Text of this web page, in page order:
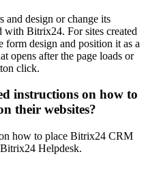
and design or change its
with Bitrix24. For sites created
form design and position it as a
opens after the page loads or
click.
instructions on how to
their websites?
how to place Bitrix24 CRM
Helpdesk.